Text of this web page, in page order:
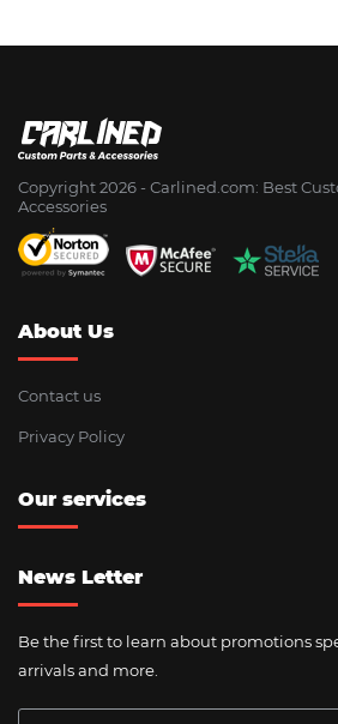
Copyright 2026 - Сarlined.com: Best
Accessories
About Us
Contact us
Privacy Policy
Our services
News Letter
Be the first to learn about promotions
arrivals and more.